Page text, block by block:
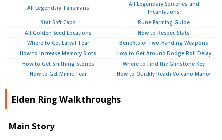
All Legendary Talismans
All Legendary Sorceries and
Incantations
Stat Soft Caps
Rune Farming Guide
All Golden Seed Locations
How to Respec Stats
Where to Get Larval Tear
Benefits of Two-Handing Weapons
How to Increase Memory Slots
How to Get Around Dodge Roll Delay
How to Get Smithing Stones
Where to Find the Glinstone Key
How to Get Mimic Tear
How to Quickly Reach Volcano Manor
Elden Ring Walkthroughs
Main Story